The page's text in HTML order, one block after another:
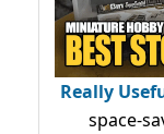
Really
space-